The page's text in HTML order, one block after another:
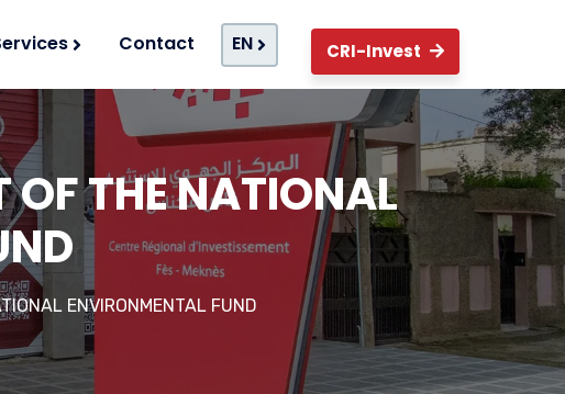
Contact EN CRI-Invest
OF THE NATIONAL
ENVIRONMENTAL FUND